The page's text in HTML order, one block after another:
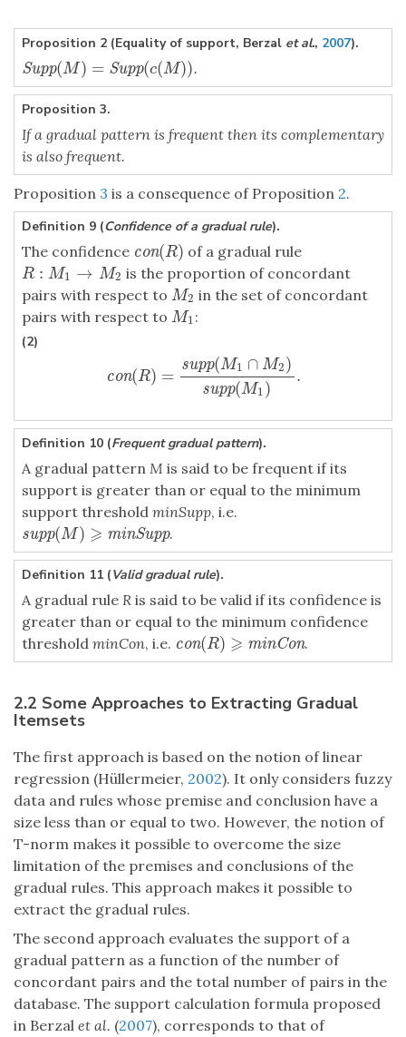
Proposition 2 (Equality of support, Berzal et al., 2007).
Supp(M) = Supp(c(M))
Supp(M)= Supp(c(M)) .
Proposition 3.
If a gradual pattern is frequent then its complementary
is also frequent.
Proposition 3 is a consequence of Proposition 2.
Definition 9 (Confidence of a gradual rule).
The confidence con(R)
con(R) of a gradual rule
R : M1 → M2
R: M 1→ M2
is the proportion of concordant
pairs with respect to M2
M2 in the set of concordant
pairs with respect to M1
M1 :
(2)
con(R) =
supp(M1 ∩ M2)
supp(M1)
.
con(R)= supp(M1∩M2)supp(M
Definition 10 (Frequent gradual pattern).
A gradual pattern M is said to be frequent if its
support is greater than or equal to the minimum
support threshold minSupp, i.e.
supp(M) ⩾ minSupp
supp(M) ⩾ minSupp .
Definition 11 (Valid gradual rule).
A gradual rule R is said to be valid if its confidence is
greater than or equal to the minimum confidence
threshold minCon, i.e. con(R) ⩾ minCon
con(R)⩾ minCon .
2.2 Some Approaches to Extracting Gradual
Itemsets
The first approach is based on the notion of linear
regression (Hüllermeier, 2002). It only considers fuzzy
data and rules whose premise and conclusion have a
size less than or equal to two. However, the notion of
T-norm makes it possible to overcome the size
limitation of the premises and conclusions of the
gradual rules. This approach makes it possible to
extract the gradual rules.
The second approach evaluates the support of a
gradual pattern as a function of the number of
concordant pairs and the total number of pairs in the
database. The support calculation formula proposed
in Berzal et al. (2007), corresponds to that of